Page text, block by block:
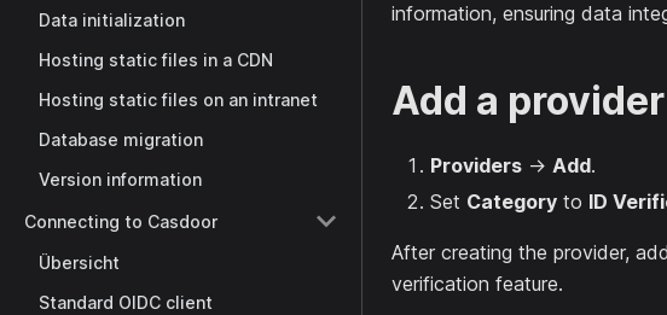
Data initialization
Hosting static files in a CDN
Hosting static files on an intranet
Database migration
Version information
Connecting to Casdoor
Übersicht
Standard OIDC client
information, ensuring data
Add a provider
Providers → Add.
Set Category to ID
After creating the provider,
verification feature.